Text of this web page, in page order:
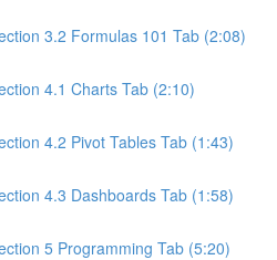
3.2 Formulas 101 Tab (2:08)
4.1 Charts Tab (2:10)
4.2 Pivot Tables Tab (1:43)
4.3 Dashboards Tab (1:58)
5 Programming Tab (5:20)